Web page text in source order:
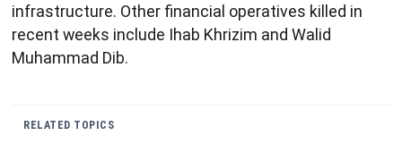
infrastructure. Other financial operatives killed in
recent weeks include Ihab Khrizim and Walid
Muhammad Dib.
RELATED TOPICS